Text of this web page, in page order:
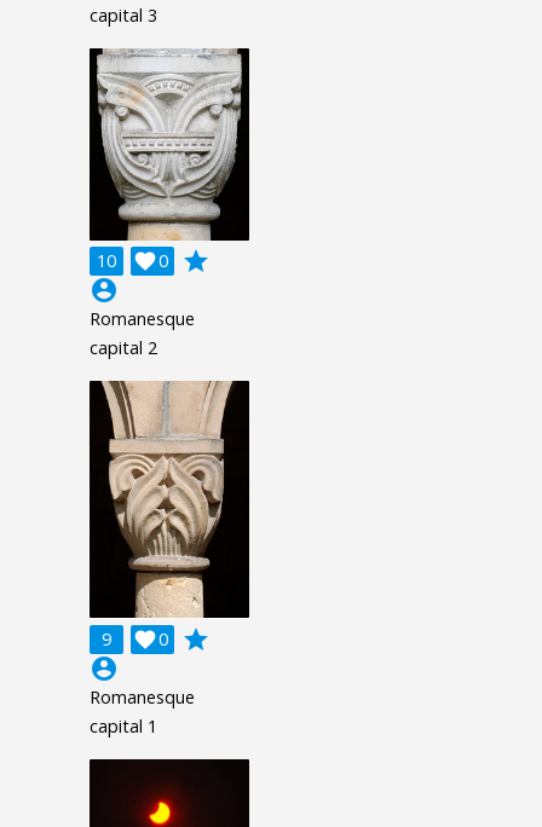
capital 3
10 0

grade
account_circle
Romanesque
capital 2
9 0

grade
account_circle
Romanesque
capital 1